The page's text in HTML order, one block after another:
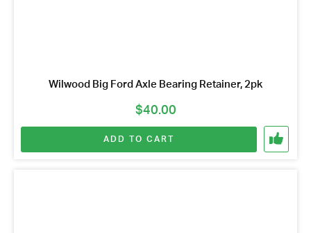
Wilwood Big Ford Axle Bearing Retainer, 2pk
$40.00
ADD TO CART